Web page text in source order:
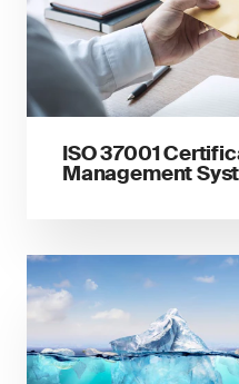
ISO 37001
Management